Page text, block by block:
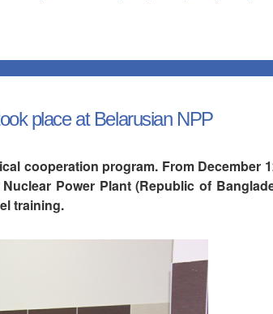
place at Belarusian NPP
cooperation program. From December
Power Plant (Republic of
training.